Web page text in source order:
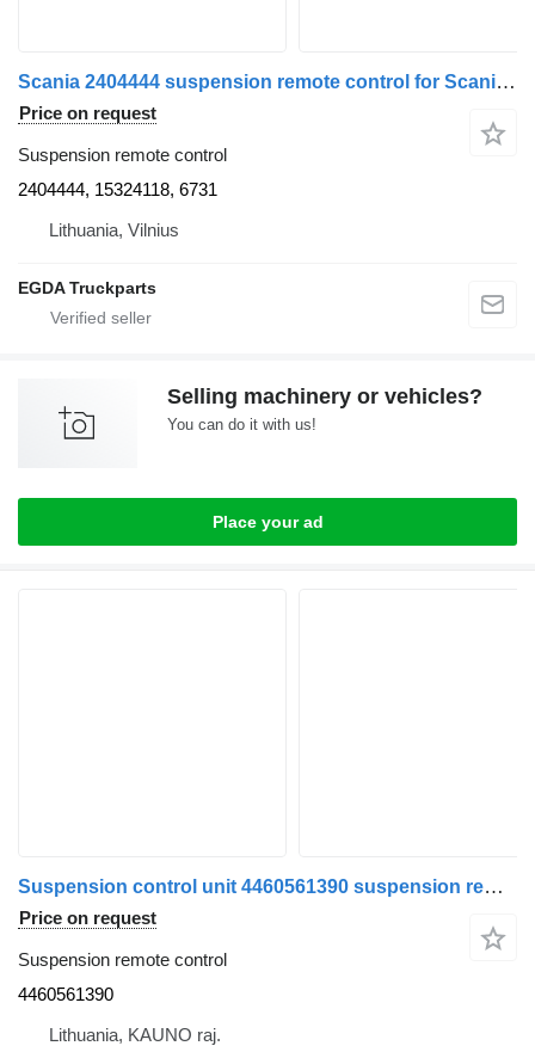
Scania 2404444 suspension remote control for Scania truck tractor
Price on request
Suspension remote control
2404444, 15324118, 6731
Lithuania, Vilnius
EGDA Truckparts
Selling machinery or vehicles?
You can do it with us!
Place your ad
Suspension control unit 4460561390 suspension remote control for MAN truck tractor
Price on request
Suspension remote control
4460561390
Lithuania, KAUNO raj.